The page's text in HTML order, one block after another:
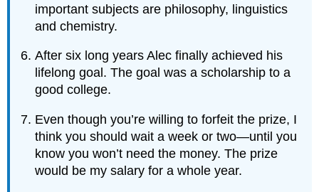
important subjects are philosophy, linguistics
and chemistry.
After six long years Alec finally achieved his
lifelong goal. The goal was a scholarship to a
good college.
Even though you’re willing to forfeit the prize, I
think you should wait a week or two—until you
know you won’t need the money. The prize
would be my salary for a whole year.